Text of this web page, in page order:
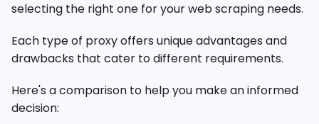
selecting the right one for your web scraping needs.
Each type of proxy offers unique advantages and
drawbacks that cater to different requirements.
Here's a comparison to help you make an informed
decision: